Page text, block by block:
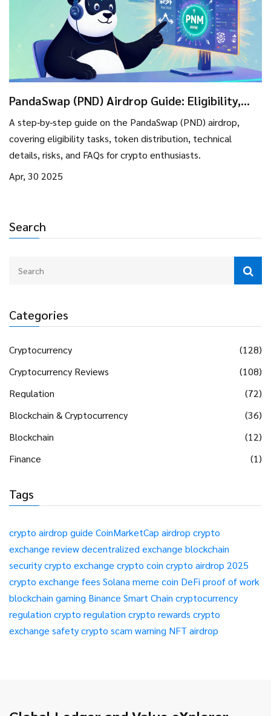
Search
Categories
Cryptocurrency
(128)
Cryptocurrency Reviews
(108)
Regulation
(72)
Blockchain & Cryptocurrency
(36)
Blockchain
(12)
Finance
(1)
Tags
crypto airdrop guide CoinMarketCap airdrop crypto
exchange reviewdecentralized exchange blockchain
securitycrypto exchange crypto coin crypto airdrop 2025
crypto exchange fees Solana meme coin DeFi proof of work
blockchain gaming Binance Smart Chain cryptocurrency
regulation crypto regulation crypto rewards crypto
exchange safetycrypto scam warning NFT airdrop
PandaSwap (PND) Airdrop Guide: Eligibility,
A step‑by‑step guide on the PandaSwap (PND) airdrop,
covering eligibility tasks, token distribution, technical
details, risks, and FAQs for crypto enthusiasts.
Apr, 30 2025